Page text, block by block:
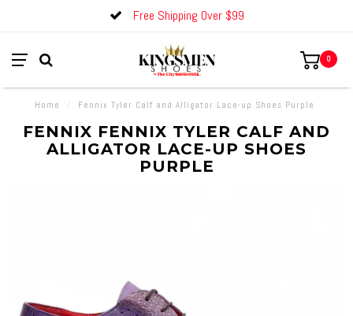
Free Shipping Over $99
0
Home Fennix Tyler Calf and Alligator Lace-up Shoes Purple
FENNIX FENNIX TYLER CALF AND
ALLIGATOR LACE-UP SHOES
PURPLE